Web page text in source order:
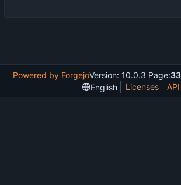
Powered by ForgejoVersion: 10.0.3 Page:
English
Licenses API